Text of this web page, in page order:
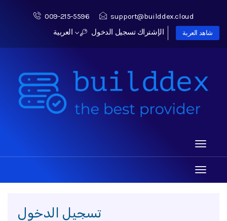
009-215-5596
support@builddex.cloud
تسجيل الدخول الإشتراك شاهد العربة
Toggle
Toggle
تسجيل الدخول